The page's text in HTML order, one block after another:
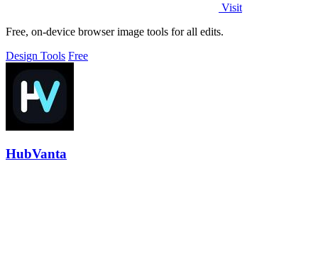
Visit
Free, on-device browser image tools for all edits.
Design Tools Free
HubVanta